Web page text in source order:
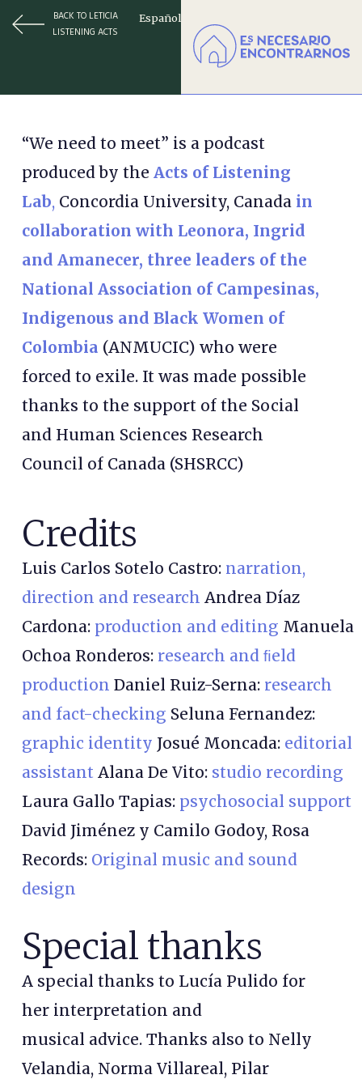
BACK TO LETICIA
LISTENING ACTS
Español
“We need to meet” is a podcast
produced by the Acts of Listening
Lab, Concordia University, Canada in
collaboration with Leonora, Ingrid
and Amanecer, three leaders of the
National Association of Campesinas,
Indigenous and Black Women of
Colombia (ANMUCIC) who were
forced to exile. It was made possible
thanks to the support of the Social
and Human Sciences Research
Council of Canada (SHSRCC)
Credits
Luis Carlos Sotelo Castro: narration,
direction and research Andrea Díaz
Cardona: production and editing Manuela
Ochoa Ronderos: research and ﬁeld
production Daniel Ruiz-Serna: research
and fact-checking Seluna Fernandez:
graphic identity Josué Moncada: editorial
assistant Alana De Vito: studio recording
Laura Gallo Tapias: psychosocial support
David Jiménez y Camilo Godoy, Rosa
Records: Original music and sound
design
Special thanks
A special thanks to Lucía Pulido for
her interpretation and
musical advice. Thanks also to Nelly
Velandia, Norma Villareal, Pilar